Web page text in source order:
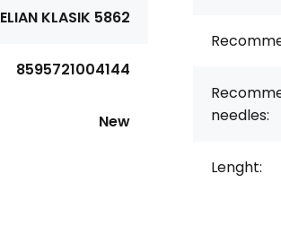
ELIAN KLASIK 5862
8595721004144
New
needles:
Lenght: